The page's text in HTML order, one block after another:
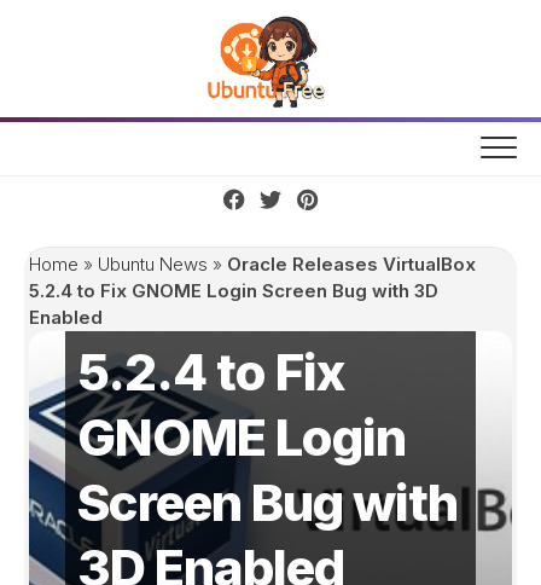
Home » Ubuntu News » Oracle Releases VirtualBox
5.2.4 to Fix GNOME Login Screen Bug with 3D
Enabled
Oracle Releases
VirtualBox
5.2.4 to Fix
GNOME Login
Screen Bug with
3D Enabled